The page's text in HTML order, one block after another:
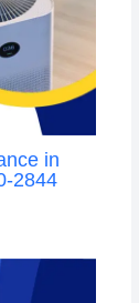
in
2844